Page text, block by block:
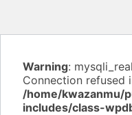
Warning:
Connection refused
/home/kwazanmu/
includes/class-